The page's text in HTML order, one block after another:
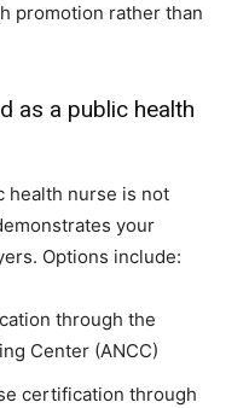
promotion rather than
as a public health
health nurse is not
your
Options include:
through the
Center (ANCC)
certification through